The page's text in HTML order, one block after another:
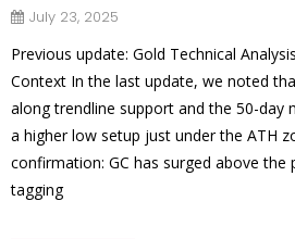
July 23, 2025
Previous update: Gold Technical
Context In the last update, we noted
along trendline support and the 50-day
a higher low setup just under the ATH
confirmation: GC has surged above the
tagging